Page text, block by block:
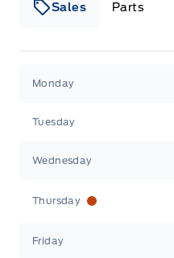
Sales Parts
Monday
Tuesday
Wednesday
Thursday
Friday